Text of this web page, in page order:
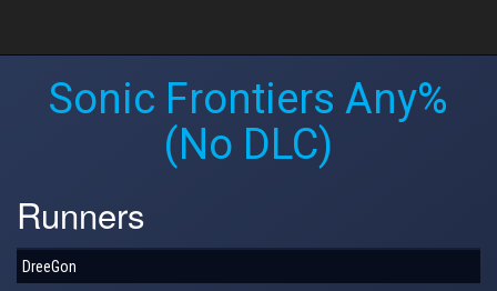
Sonic Frontiers Any%
(No DLC)
Runners
DreeGon